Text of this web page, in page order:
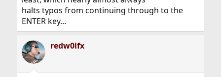
halts typos from continuing through to the
ENTER key...
redw0lfx